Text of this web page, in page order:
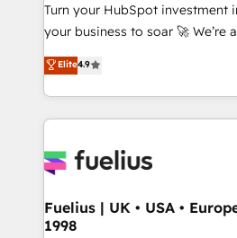
'GuardHub' governance
42001 - helping you 'organise
𝗳𝗼𝗿 𝘁𝗵𝗲 𝗻𝗲𝘅𝘁 𝘀𝘁𝗲𝗽? Click the 👈 '𝗖𝗼𝗻𝘁𝗮𝗰𝘁
𝗯𝘂𝘀𝗶𝗻𝗲𝘀𝘀' button to get in
𝘳𝘦𝘴𝘱𝘰𝘯𝘴𝘪𝘷𝘦)
Turn your HubSpot investment
your business to soar 🚀 We’re a team of accredited
HubSpot experts ready to help you. We
implement the platform into
environments, optimise what
sure you can actually use it,
for you and execute it on HubSpot. We are
framework, meaning we've
HubSpot and vetted by the
Elite4.9
Fuelius | UK • USA •
1998